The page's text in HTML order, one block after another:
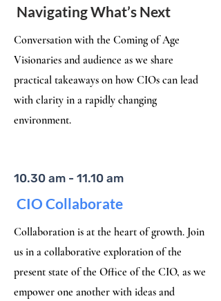
Navigating What’s Next
Conversation with the Coming of Age
Visionaries and audience as we share
practical takeaways on how CIOs can lead
with clarity in a rapidly changing
environment.​
10.30 am - 11.10 am
CIO Collaborate
Collaboration is at the heart of growth. Join
us in a collaborative exploration of the
present state of the Office of the CIO, as we
empower one another with ideas and